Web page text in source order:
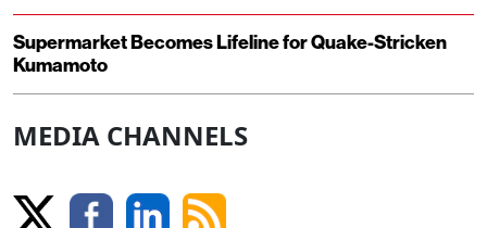
Supermarket Becomes Lifeline for Quake-Stricken
Kumamoto
MEDIA CHANNELS